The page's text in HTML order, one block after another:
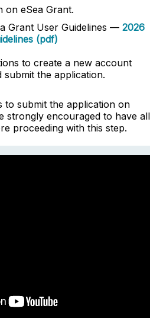
on eSea Grant.
Grant User Guidelines — 2026
(pdf)
to create a new account
submit the application.
to submit the application on
strongly encouraged to have all
proceeding with this step.